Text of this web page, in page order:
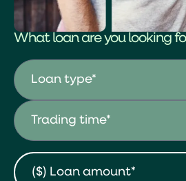
What loan are you looking